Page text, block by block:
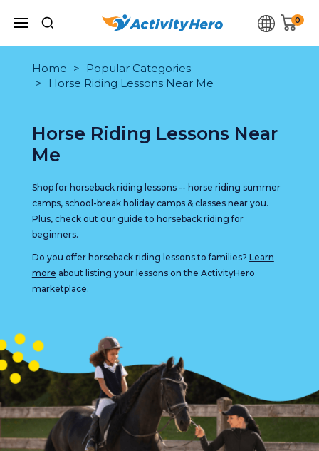
0
Home
Popular Categories
Horse Riding Lessons Near Me
Horse Riding Lessons Near
Me
Shop for horseback riding lessons -- horse riding summer
camps, school-break holiday camps & classes near you.
Plus, check out our guide to horseback riding for
beginners.
Do you offer horseback riding lessons to families? Learn
more about listing your lessons on the ActivityHero
marketplace.